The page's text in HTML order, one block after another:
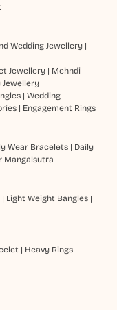
Wedding Jewellery|
Jewellery| Mehndi
Jewellery
| Wedding
| Engagement Rings
Wear Bracelets| Daily
Mangalsutra
| Light Weight Bangles|
| Heavy Rings